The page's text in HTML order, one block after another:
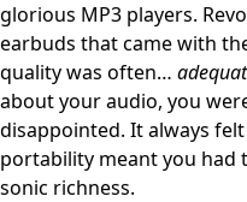
glorious MP3 players.
earbuds that came with
quality was often…
about your audio, you
disappointed. It always
portability meant you had
sonic richness.